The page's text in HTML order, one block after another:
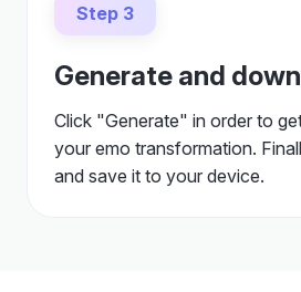
Step 3
Generate and
Click "Generate" in order to
your emo transformation.
and save it to your device.